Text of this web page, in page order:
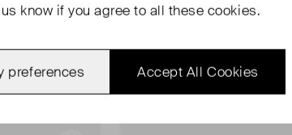
know if you agree to all these cookies.
Accept All Cookies
preferences